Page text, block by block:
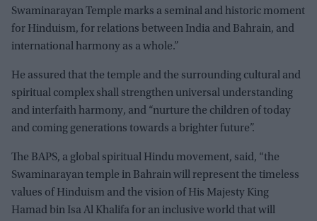
Swaminarayan Temple marks a seminal and historic moment
for Hinduism, for relations between India and Bahrain, and
international harmony as a whole.”
He assured that the temple and the surrounding cultural and
spiritual complex shall strengthen universal understanding
and interfaith harmony, and “nurture the children of today
and coming generations towards a brighter future”.
The BAPS, a global spiritual Hindu movement, said, “the
Swaminarayan temple in Bahrain will represent the timeless
values of Hinduism and the vision of His Majesty King
Hamad bin Isa Al Khalifa for an inclusive world that will